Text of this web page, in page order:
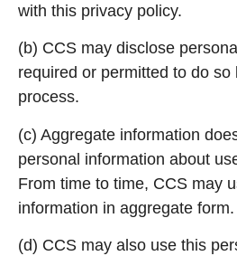
with this privacy policy.
(b) CCS may disclose
required or permitted to do so
process.
(c) Aggregate information
personal information about
From time to time, CCS may
information in aggregate form.
(d) CCS may also use this